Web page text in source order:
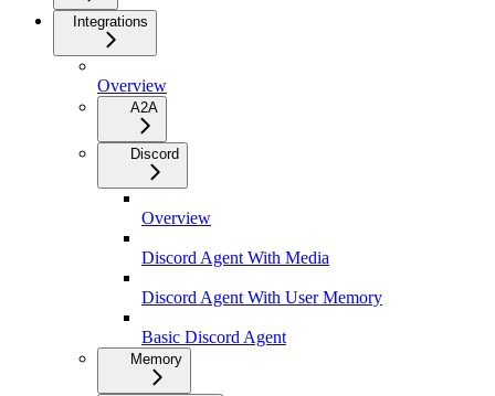
Integrations
Overview
A2A
Discord
Overview
Discord Agent With Media
Discord Agent With User Memory
Basic Discord Agent
Memory